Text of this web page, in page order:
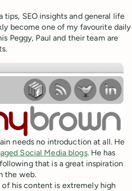
tips, SEO insights and general life
become one of my favourite daily
Peggy, Paul and their team are
needs no introduction at all. He
Social Media blogs. He has
that is a great inspiration
the web.
his content is extremely high